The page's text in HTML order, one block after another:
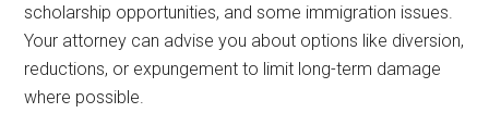
scholarship opportunities, and some immigration issues.
Your attorney can advise you about options like diversion,
reductions, or expungement to limit long-term damage
where possible.